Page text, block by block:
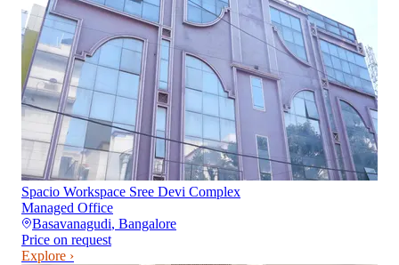
Spacio Workspace Sree Devi Complex
Managed Office
Basavanagudi, Bangalore
Price on request
Explore ›